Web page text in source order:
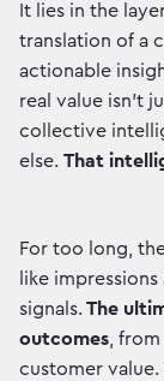
It lies in the
translation of a
actionable
real value isn't
collective
else. That
For too long,
like
signals. The
outcomes,
customer value.